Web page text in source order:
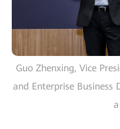
Guo Zhenxing, Vice
and Enterprise Business